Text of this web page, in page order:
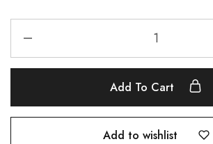
Add To Cart
Add to wishlist